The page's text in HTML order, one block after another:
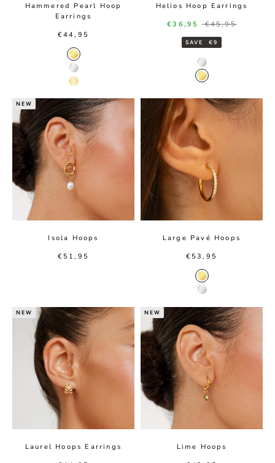
Hammered Pearl Hoop
Earrings
Sale price
€44,95
Gold Color
Silver Color
14K Gold Color
Helios Hoop Earrings
Sale price
€36,95 Regular price
€45,95
SAVE €9
Silver Color
Gold Color
NEW
Isola Hoops
Sale price
€51,95
Large Pavé Hoops
Sale price
€53,95
Gold color
Silver color
NEW
Laurel Hoops Earrings
NEW
Lime Hoops